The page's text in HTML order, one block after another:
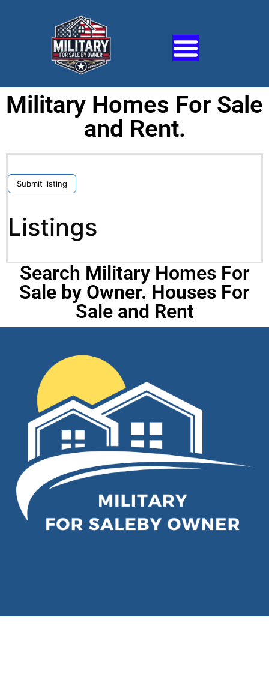
Military Homes For Sale
and Rent.
Submit listing
Listings
Search Military Homes For
Sale by Owner. Houses For
Sale and Rent